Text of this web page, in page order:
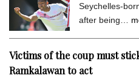
Seychelles-
after being…
Victims of the coup must
Ramkalawan to act